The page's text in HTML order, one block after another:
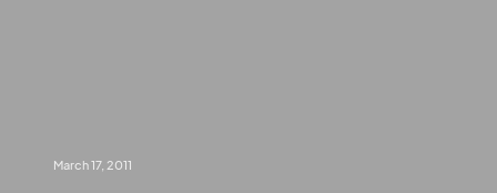
March 17, 2011